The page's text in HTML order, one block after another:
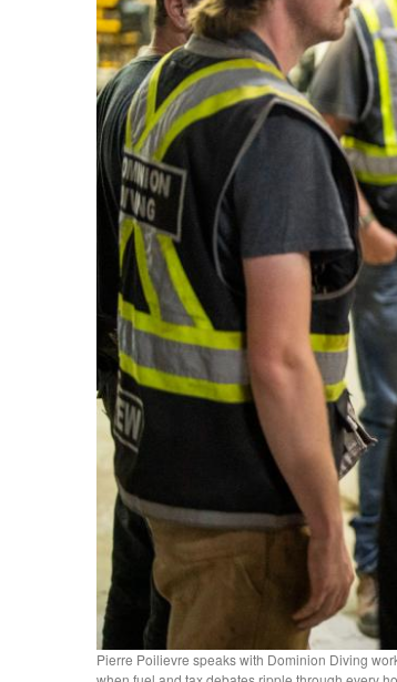
Pierre Poilievre speaks with Dominion Diving